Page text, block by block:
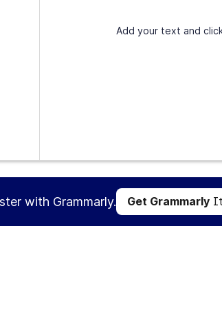
Add your text and
with Grammarly. Get Grammarly